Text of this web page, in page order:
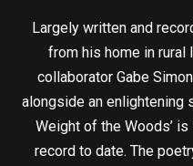
Largely written and
from his home in
collaborator Gabe
alongside an enlightening
Weight of the Woods’
record to date. The